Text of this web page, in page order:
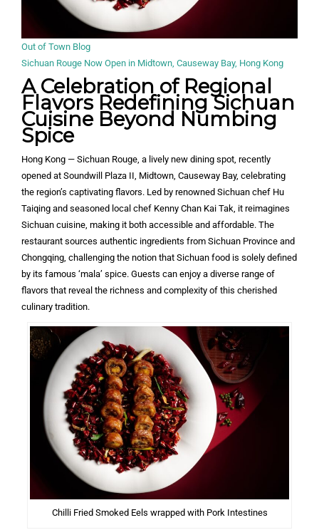
Out of Town Blog
Sichuan Rouge Now Open in Midtown, Causeway Bay, Hong Kong
A Celebration of Regional
Flavors Redefining Sichuan
Cuisine Beyond Numbing
Spice
Hong Kong — Sichuan Rouge, a lively new dining spot, recently
opened at Soundwill Plaza II, Midtown, Causeway Bay, celebrating
the region’s captivating flavors. Led by renowned Sichuan chef Hu
Taiqing and seasoned local chef Kenny Chan Kai Tak, it reimagines
Sichuan cuisine, making it both accessible and affordable. The
restaurant sources authentic ingredients from Sichuan Province and
Chongqing, challenging the notion that Sichuan food is solely defined
by its famous ‘mala’ spice. Guests can enjoy a diverse range of
flavors that reveal the richness and complexity of this cherished
culinary tradition.
Chilli Fried Smoked Eels wrapped with Pork Intestines